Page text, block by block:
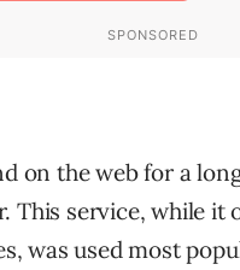
on the web for a
This service, while it
was used most